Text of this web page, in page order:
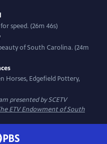
speed. (26m 46s)
of South Carolina. (24m
Horses, Edgefield Pottery,
presented bySCETV
ETV Endowment of South